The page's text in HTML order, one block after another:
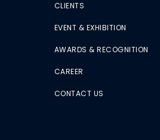
CLIENTS
EVENT & EXHIBITION
AWARDS & RECOGNITION
CAREER
CONTACT US